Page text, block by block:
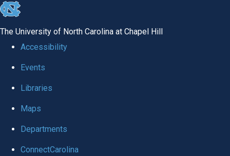
skip
global
The University of North Carolina at Chapel Hill
Accessibility
Events
Libraries
Maps
Departments
ConnectCarolina